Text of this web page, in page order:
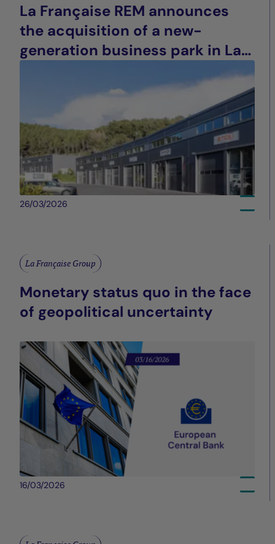
La Française REM announces
the acquisition of a new-
generation business park in La
26/03/2026
La Française Group
Monetary status quo in the face
of geopolitical uncertainty
16/03/2026